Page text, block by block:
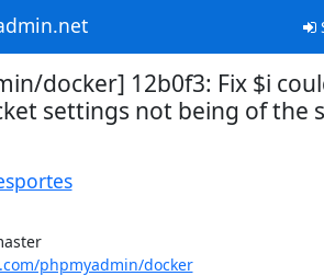
docker] 12b0f3: Fix $i
settings not being of the
phpmyadmin/docker